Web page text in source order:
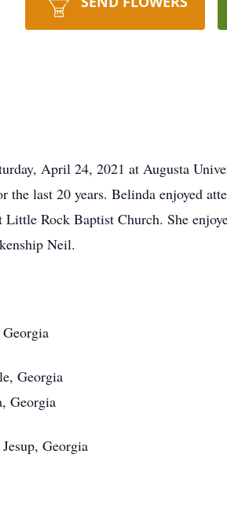
April 24, 2021 at Augusta
last 20 years. Belinda enjoyed
Little Rock Baptist Church. She
Neil.
Georgia
Georgia
Georgia